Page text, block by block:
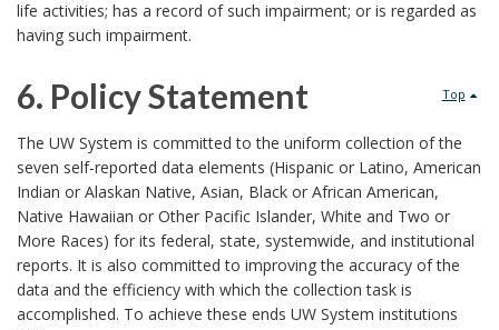
o
r
life activities; has a record of such impairment; or is regarded as
having such impairment.
Top
6. Policy Statement
6
.
P
o
The UW System is committed to the uniform collection of the
seven self-reported data elements (Hispanic or Latino, American
Indian or Alaskan Native, Asian, Black or African American,
Native Hawaiian or Other Pacific Islander, White and Two or
More Races) for its federal, state, systemwide, and institutional
reports. It is also committed to improving the accuracy of the
data and the efficiency with which the collection task is
accomplished. To achieve these ends UW System institutions